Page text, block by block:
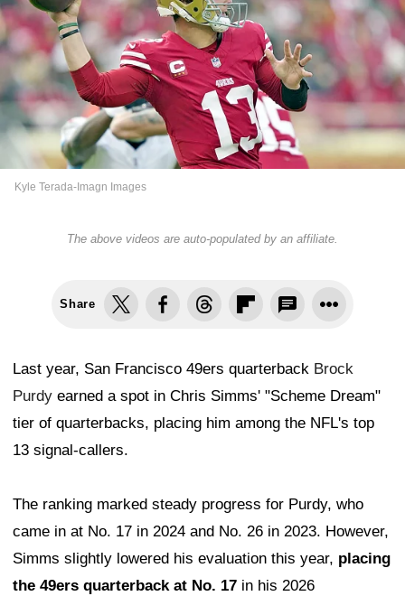
Kyle Terada-Imagn Images
The above videos are auto-populated by an affiliate.
Share
Last year, San Francisco 49ers quarterback Brock
Purdy earned a spot in Chris Simms' "Scheme Dream"
tier of quarterbacks, placing him among the NFL's top
13 signal-callers.
The ranking marked steady progress for Purdy, who
came in at No. 17 in 2024 and No. 26 in 2023. However,
Simms slightly lowered his evaluation this year, placing
the 49ers quarterback at No. 17 in his 2026